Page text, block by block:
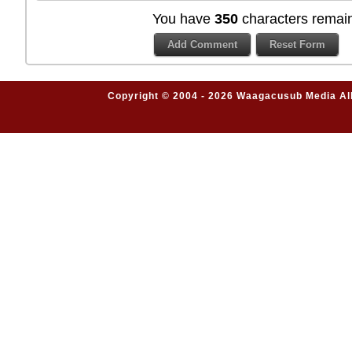
You have 350 characters
Copyright © 2004 - 2026 Waagacusub Media